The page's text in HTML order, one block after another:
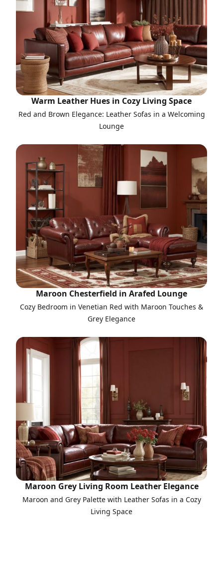
Warm Leather Hues in Cozy Living Space
Red and Brown Elegance: Leather Sofas in a Welcoming
Lounge
Maroon Chesterfield in Arafed Lounge
Cozy Bedroom in Venetian Red with Maroon Touches &
Grey Elegance
Maroon Grey Living Room Leather Elegance
Maroon and Grey Palette with Leather Sofas in a Cozy
Living Space